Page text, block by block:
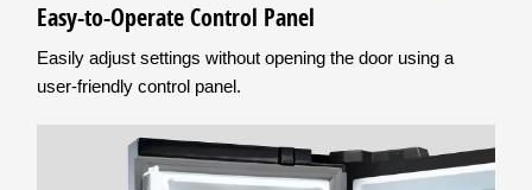
Easy-to-Operate Control Panel
Easily adjust settings without opening the door using a
user-friendly control panel.